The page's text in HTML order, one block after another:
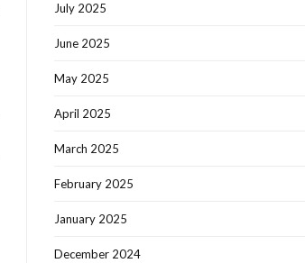
July 2025
June 2025
May 2025
April 2025
March 2025
February 2025
January 2025
December 2024